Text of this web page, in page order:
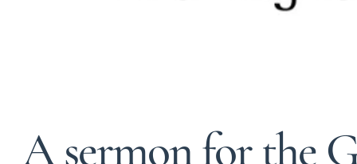
A sermon for the